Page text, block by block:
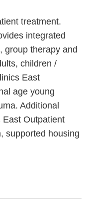
treatment.
integrated
group therapy and
children /
East
age young
Additional
Outpatient
supported housing